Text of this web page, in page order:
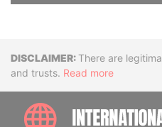
Disclaimer
There are
and trusts. Read more